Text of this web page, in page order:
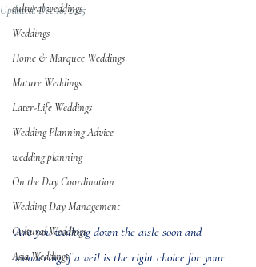
cultural weddings
Weddings
Home & Marquee Weddings
Mature Weddings
Later-Life Weddings
Wedding Planning Advice
wedding planning
On the Day Coordination
Wedding Day Management
Cultural Weddings
Asia Weddings
Updated:Dec 16, 2025
Are you walking down the aisle soon and
wondering if a veil is the right choice for your